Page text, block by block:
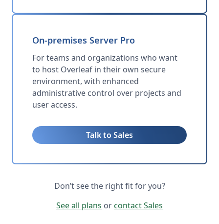
On-premises Server Pro
For teams and organizations who want
to host Overleaf in their own secure
environment, with enhanced
administrative control over projects and
user access.
Talk to Sales
Don’t see the right fit for you?
See all plans or contact Sales